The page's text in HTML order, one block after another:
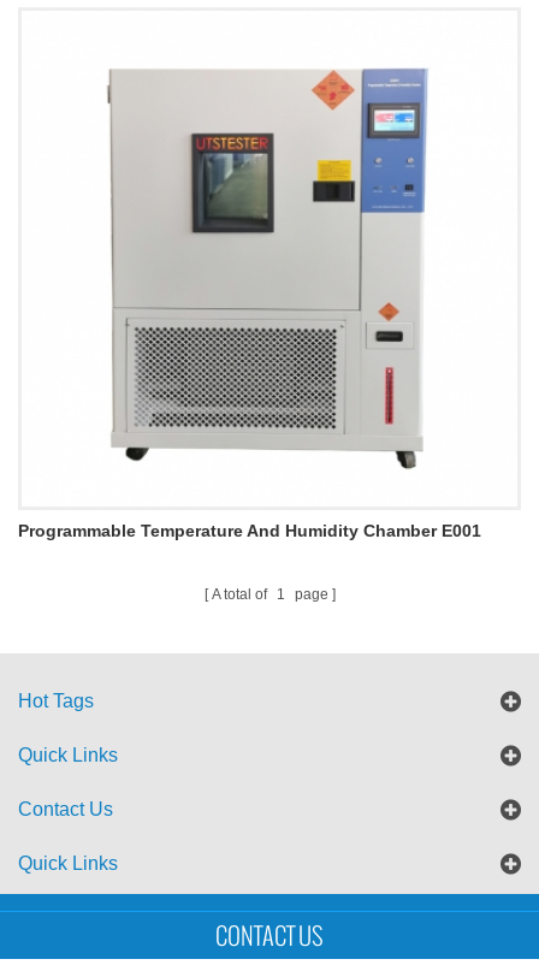
Programmable Temperature And Humidity Chamber E001
A total of 1 page
Hot Tags
Quick Links
Contact Us
Quick Links
Sitemap Blog
Copyright © UTS International Co., Ltd
CONTACT US